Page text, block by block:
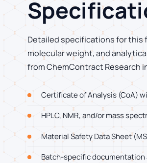
Detailed specifications for this
molecular weight, and
from ChemContract Research
Certificate of Analysis (CoA)
HPLC, NMR, and/or mass
Material Safety Data Sheet
Batch-specific